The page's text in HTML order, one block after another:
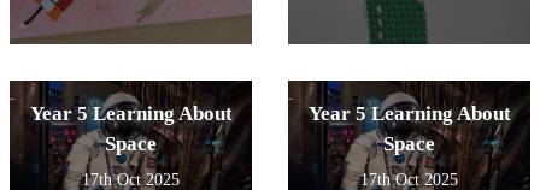
Year 5 Learning About
Space
17th Oct 2025
Year 5 Learning About
Space
17th Oct 2025